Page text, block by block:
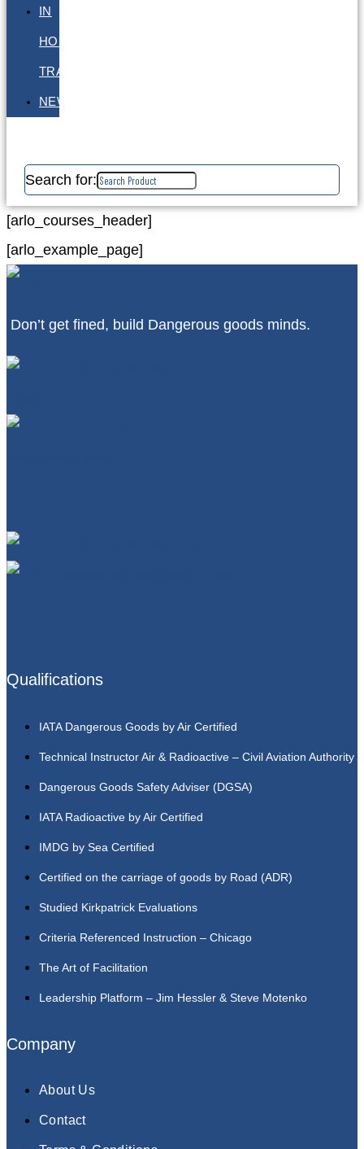
IN
HOUSE
TRAINING
NEWS
Search for:
[arlo_courses_header]
[arlo_example_page]
Don’t get fined, build Dangerous goods minds.
Qualifications
IATA Dangerous Goods by Air Certified
Technical Instructor Air & Radioactive – Civil Aviation Authority
Dangerous Goods Safety Adviser (DGSA)
IATA Radioactive by Air Certified
IMDG by Sea Certified
Certified on the carriage of goods by Road (ADR)
Studied Kirkpatrick Evaluations
Criteria Referenced Instruction – Chicago
The Art of Facilitation
Leadership Platform – Jim Hessler & Steve Motenko
Company
About Us
Contact